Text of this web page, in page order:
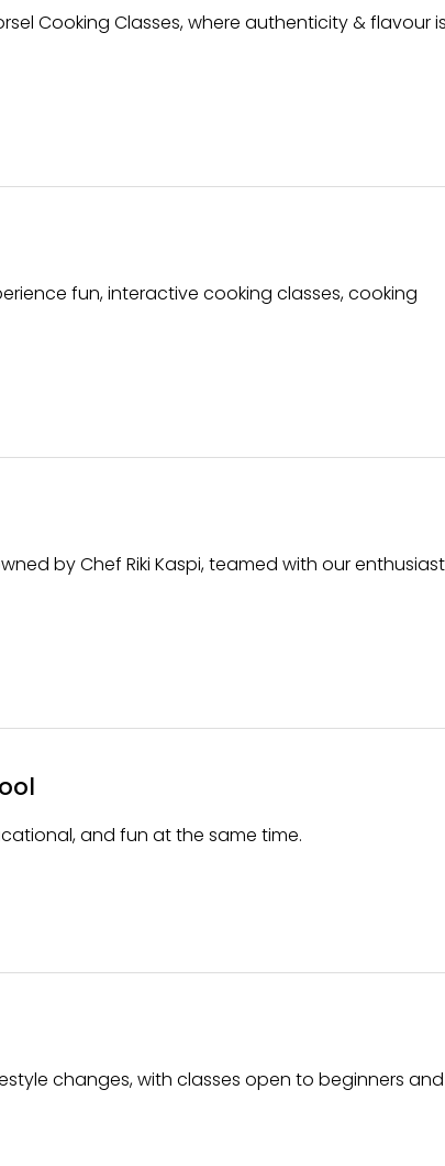
Cooking Classes, where authenticity & flavour is
fun, interactive cooking classes, cooking
by Chef Riki Kaspi, teamed with our
and fun at the same time.
changes, with classes open to beginners and